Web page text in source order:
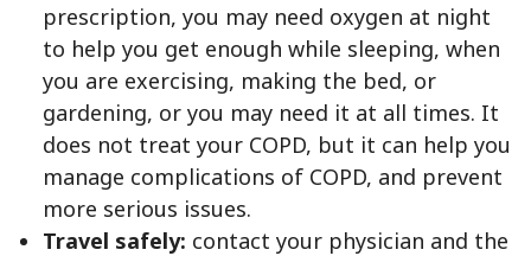
prescription, you may need oxygen at night
to help you get enough while sleeping, when
you are exercising, making the bed, or
gardening, or you may need it at all times. It
does not treat your COPD, but it can help you
manage complications of COPD, and prevent
more serious issues.
Travel safely: contact your physician and the